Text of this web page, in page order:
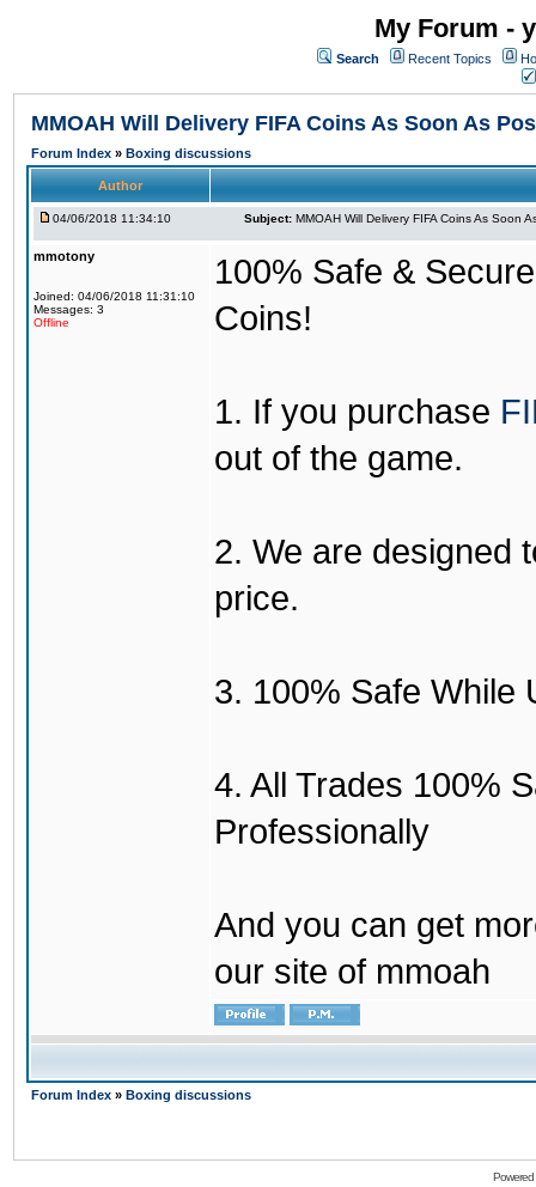
My Forum -
Search Recent Topics
MMOAH Will Delivery FIFA Coins As Soon As
Forum Index » Boxing discussions
Author
04/06/2018 11:34:10 Subject: MMOAH Will Delivery FIFA Coins As Soon
mmotony
Joined: 04/06/2018 11:31:10
Messages: 3
Offline
100% Safe &
Coins!
1. If you purchase
out of the game.
2. We are designed
price.
3. 100% Safe While
4. All Trades 100%
Professionally
And you can get
our site of mmoah
Forum Index » Boxing discussions